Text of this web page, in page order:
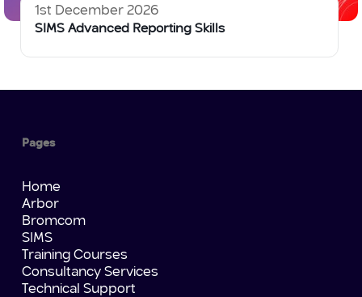
1st December 2026
SIMS Advanced Reporting Skills
Pages
Home
Arbor
Bromcom
SIMS
Training Courses
Consultancy Services
Technical Support